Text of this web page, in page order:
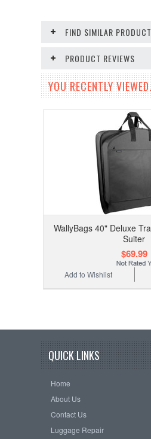
FIND SIMILAR
PRODUCT REVIEWS
YOU RECENTLY
WallyBags 40" Deluxe
Suiter
$69.99
Add to Wishlist
QUICK LINKS
Home
About Us
Contact Us
Luggage Repair